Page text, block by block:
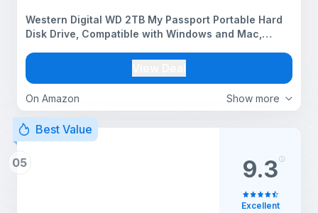
Show more
On Amazon
Western Digital WD 2TB My Passport Portable Hard
Disk Drive, Compatible with Windows and Mac,
Best Value
05 9.3
Excellent